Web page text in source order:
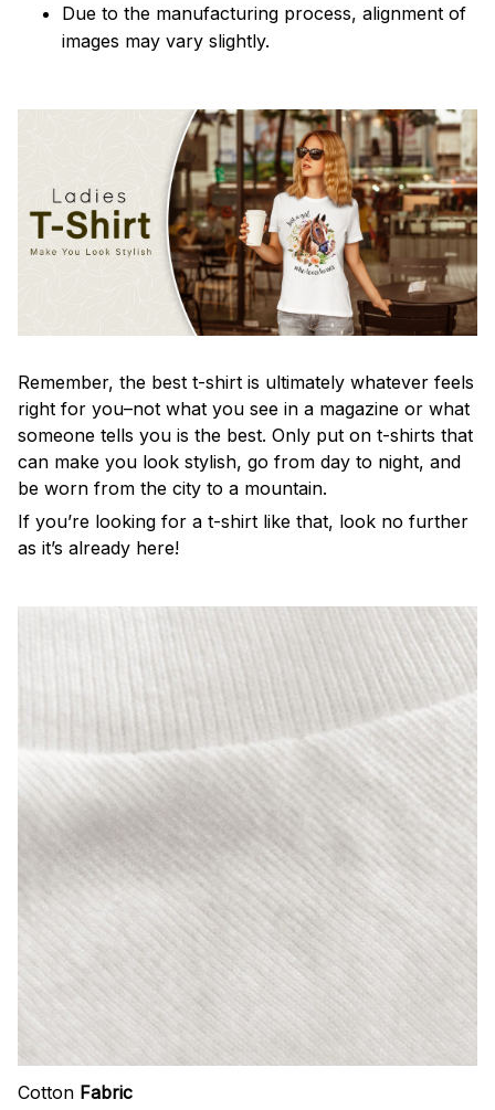
Due to the manufacturing process, alignment of
images may vary slightly.
Remember, the best t-shirt is ultimately whatever feels
right for you–not what you see in a magazine or what
someone tells you is the best. Only put on t-shirts that
can make you look stylish, go from day to night, and
be worn from the city to a mountain.
If you’re looking for a t-shirt like that, look no further
as it’s already here!
Cotton Fabric